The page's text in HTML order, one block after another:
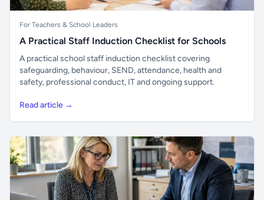
For Teachers & School Leaders
A Practical Staff Induction Checklist for Schools
A practical school staff induction checklist covering
safeguarding, behaviour, SEND, attendance, health and
safety, professional conduct, IT and ongoing support.
Read article →